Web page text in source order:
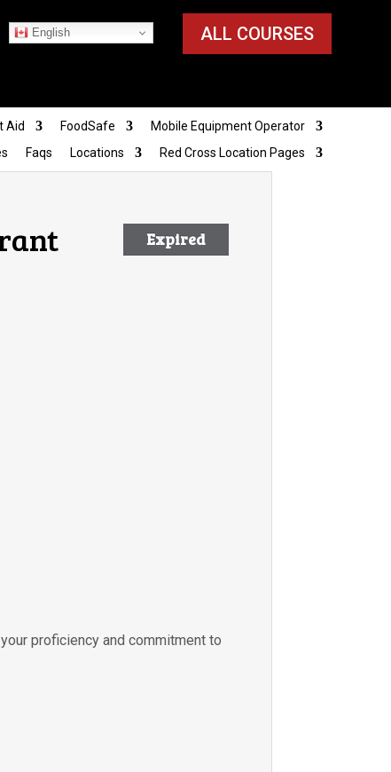
ALL COURSES
English
Aid FoodSafe
Mobile Equipment Operator
Faqs Locations Red Cross Location Pages
Expired
proficiency and commitment to